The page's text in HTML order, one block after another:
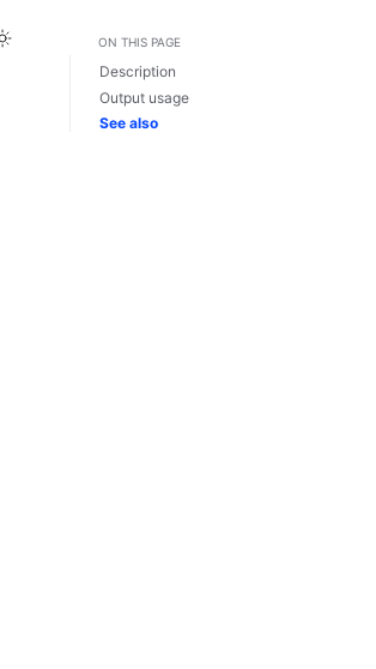
this pageON THIS PAGE
Description
Output usage
See also